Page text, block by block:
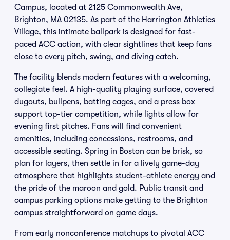
Campus, located at 2125 Commonwealth Ave,
Brighton, MA 02135. As part of the Harrington Athletics
Village, this intimate ballpark is designed for fast-
paced ACC action, with clear sightlines that keep fans
close to every pitch, swing, and diving catch.
The facility blends modern features with a welcoming,
collegiate feel. A high-quality playing surface, covered
dugouts, bullpens, batting cages, and a press box
support top-tier competition, while lights allow for
evening first pitches. Fans will find convenient
amenities, including concessions, restrooms, and
accessible seating. Spring in Boston can be brisk, so
plan for layers, then settle in for a lively game-day
atmosphere that highlights student-athlete energy and
the pride of the maroon and gold. Public transit and
campus parking options make getting to the Brighton
campus straightforward on game days.
From early nonconference matchups to pivotal ACC